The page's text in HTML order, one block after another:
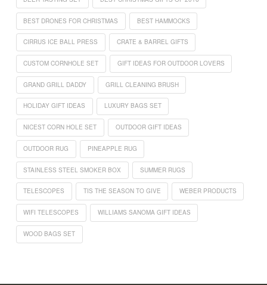
BEST DRONES FOR CHRISTMAS BEST HAMMOCKS
CIRRUS ICE BALL PRESS CRATE & BARREL GIFTS
CUSTOM CORNHOLE SET GIFT IDEAS FOR OUTDOOR LOVERS
GRAND GRILL DADDY GRILL CLEANING BRUSH
HOLIDAY GIFT IDEAS LUXURY BAGS SET
NICEST CORN HOLE SET OUTDOOR GIFT IDEAS
OUTDOOR RUG PINEAPPLE RUG
STAINLESS STEEL SMOKER BOX SUMMER RUGS
TELESCOPES TIS THE SEASON TO GIVE WEBER PRODUCTS
WIFI TELESCOPES WILLIAMS SANOMA GIFT IDEAS
WOOD BAGS SET